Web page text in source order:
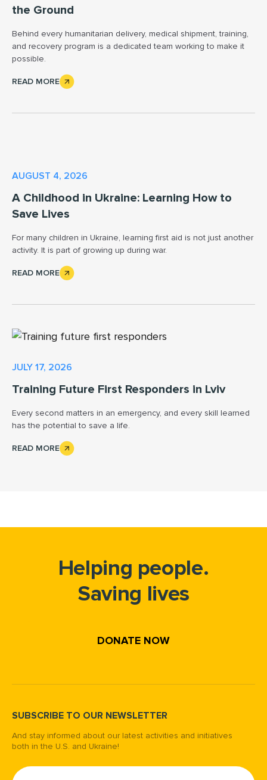
the Ground
Behind every humanitarian delivery, medical shipment, training,
and recovery program is a dedicated team working to make it
possible.
READ MORE
AUGUST 4, 2026
A Childhood in Ukraine: Learning How to
Save Lives
For many children in Ukraine, learning first aid is not just another
activity. It is part of growing up during war.
READ MORE
JULY 17, 2026
Training Future First Responders in Lviv
Every second matters in an emergency, and every skill learned
has the potential to save a life.
READ MORE
Helping people.
Saving lives
DONATE NOW
SUBSCRIBE TO OUR NEWSLETTER
And stay informed about our latest activities and initiatives
both in the U.S. and Ukraine!